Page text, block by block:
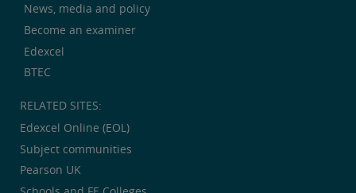
News, media and policy
Become an examiner
Edexcel
BTEC
RELATED SITES:
Edexcel Online (EOL)
Subject communities
Pearson UK